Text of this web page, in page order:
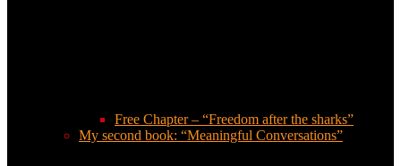
Free Chapter – “Freedom after the sharks”
My second book: “Meaningful Conversations”